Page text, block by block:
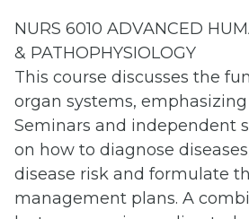
NURS 6010 ADVANCED
& PATHOPHYSIOLOGY
This course discusses the
organ systems, emphasizing
Seminars and independent
on how to diagnose
disease risk and formulate
management plans. A